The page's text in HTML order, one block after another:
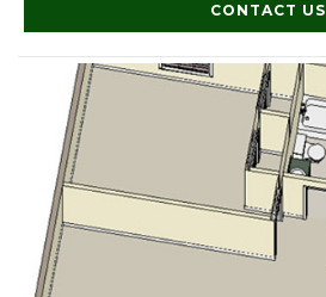
CONTACT US